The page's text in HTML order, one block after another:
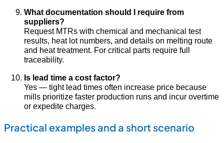
What documentation should I require from
suppliers?
Request MTRs with chemical and mechanical test
results, heat lot numbers, and details on melting route
and heat treatment. For critical parts require full
traceability.
Is lead time a cost factor?
Yes — tight lead times often increase price because
mills prioritize faster production runs and incur overtime
or expedite charges.
Practical examples and a short scenario